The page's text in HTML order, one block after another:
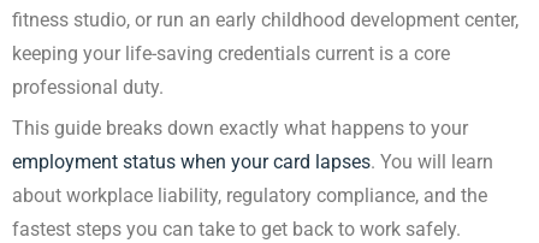
fitness studio, or run an early childhood development center,
keeping your life-saving credentials current is a core
professional duty.
This guide breaks down exactly what happens to your
employment status when your card lapses. You will learn
about workplace liability, regulatory compliance, and the
fastest steps you can take to get back to work safely.